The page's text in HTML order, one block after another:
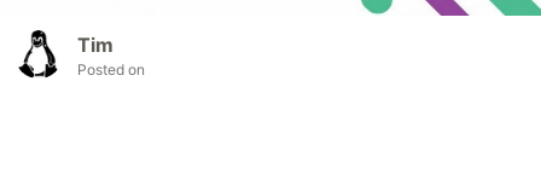
Tim
Posted on